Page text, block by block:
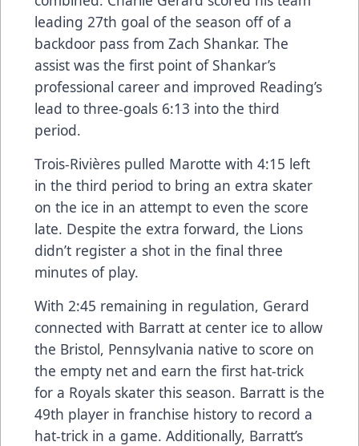
leading 27th goal of the season off of a
backdoor pass from Zach Shankar. The
assist was the first point of Shankar’s
professional career and improved Reading’s
lead to three-goals 6:13 into the third
period.
Trois-Rivières pulled Marotte with 4:15 left
in the third period to bring an extra skater
on the ice in an attempt to even the score
late. Despite the extra forward, the Lions
didn’t register a shot in the final three
minutes of play.
With 2:45 remaining in regulation, Gerard
connected with Barratt at center ice to allow
the Bristol, Pennsylvania native to score on
the empty net and earn the first hat-trick
for a Royals skater this season. Barratt is the
49th player in franchise history to record a
hat-trick in a game. Additionally, Barratt’s